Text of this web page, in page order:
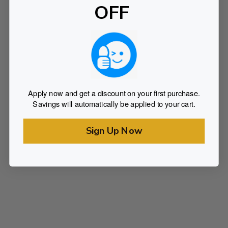
OFF
Apply now and get a discount on your first purchase.
Savings will automatically be applied to your cart.
Sign Up Now